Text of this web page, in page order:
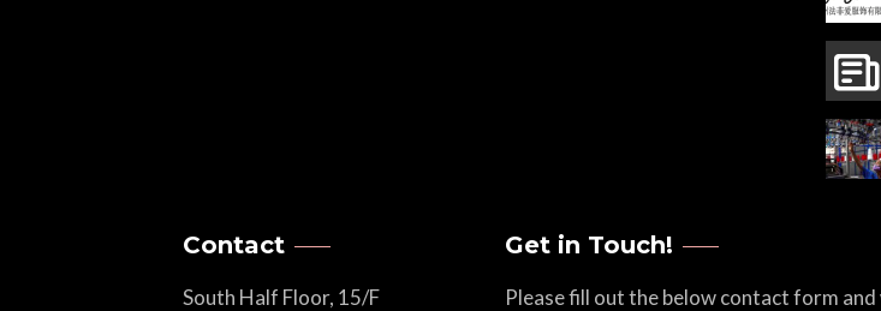
Contact
South Half Floor, 15/F
Get in Touch!
Please fill out the below contact form